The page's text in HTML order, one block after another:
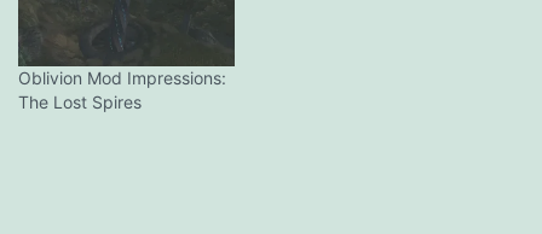
Oblivion Mod Impressions:
The Lost Spires